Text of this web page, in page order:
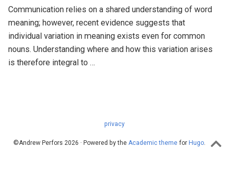
Communication relies on a shared understanding of word
meaning; however, recent evidence suggests that
individual variation in meaning exists even for common
nouns. Understanding where and how this variation arises
is therefore integral to …
privacy
©Andrew Perfors 2026 · Powered by the Academic themefor Hugo.